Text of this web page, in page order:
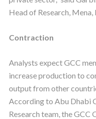
Head of Research, Mena,
Contraction
Analysts expect GCC
increase production to
output from other
According to Abu Dhabi
Research team, the GCC